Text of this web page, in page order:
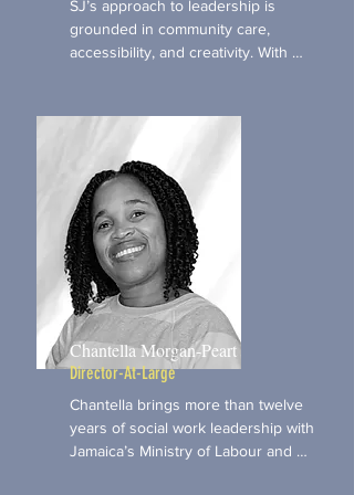
SJ’s approach to leadership is
grounded in community care,
accessibility, and creativity. With
and arts-based community initiatives,
she brings an intergenerational and
inclusive perspective to our board.
As a storyteller, musician, and
operations strategist, SJ is
committed to making space for
people to be fully themselves—and
to feel supported in sharing their
truths however they choose to
express them.
Chantella Morgan-Peart
Director-At-Large
Chantella brings more than twelve
years of social work leadership with
Jamaica’s Ministry of Labour and